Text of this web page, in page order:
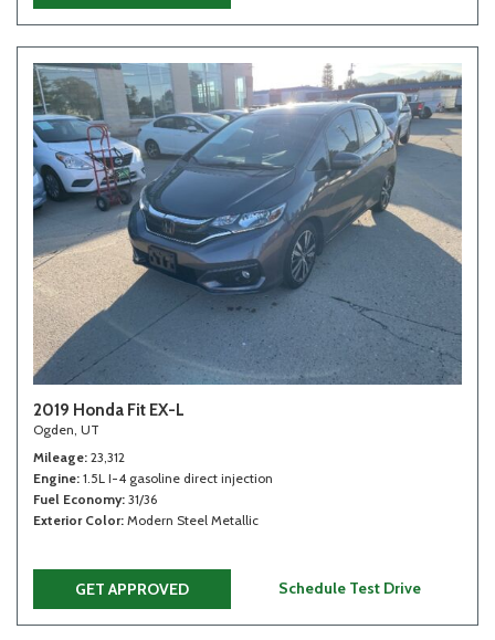
2019 Honda Fit EX-L
Ogden, UT
Mileage 23,312
Engine 1.5L I-4 gasoline direct injection
Fuel Economy 31/36
Exterior Color Modern Steel Metallic
GET APPROVED Schedule Test Drive